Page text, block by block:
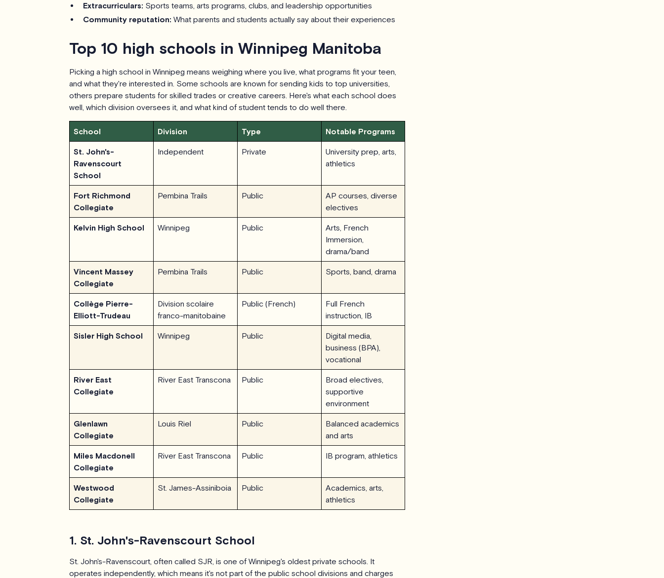
Extracurriculars: Sports teams, arts programs, clubs, and leadership opportunities
Community reputation: What parents and students actually say about their experiences
Top 10 high schools in Winnipeg Manitoba
Picking a high school in Winnipeg means weighing where you live, what programs fit your teen,
and what they're interested in. Some schools are known for sending kids to top universities,
others prepare students for skilled trades or creative careers. Here's what each school does
well, which division oversees it, and what kind of student tends to do well there.
School Division Type Notable Programs
St. John's-
Ravenscourt
School
Independent Private
University prep, arts,
athletics
Fort Richmond
Collegiate
Pembina Trails Public
AP courses, diverse
electives
Kelvin High School Winnipeg Public
Arts, French
Immersion,
drama/band
Vincent Massey
Collegiate
Pembina Trails Public Sports, band, drama
Collège Pierre-
Elliott-Trudeau
Division scolaire
franco-manitobaine
Public (French)
Full French
instruction, IB
Sisler High School Winnipeg Public
Digital media,
business (BPA),
vocational
River East
Collegiate
River East Transcona Public
Broad electives,
supportive
environment
Glenlawn
Collegiate
Louis Riel Public
Balanced academics
and arts
Miles Macdonell
Collegiate
River East Transcona Public IB program, athletics
Westwood
Collegiate
St. James-Assiniboia Public
Academics, arts,
athletics
1. St. John's-Ravenscourt School
St. John's-Ravenscourt, often called SJR, is one of Winnipeg's oldest private schools. It
operates independently, which means it's not part of the public school divisions and charges